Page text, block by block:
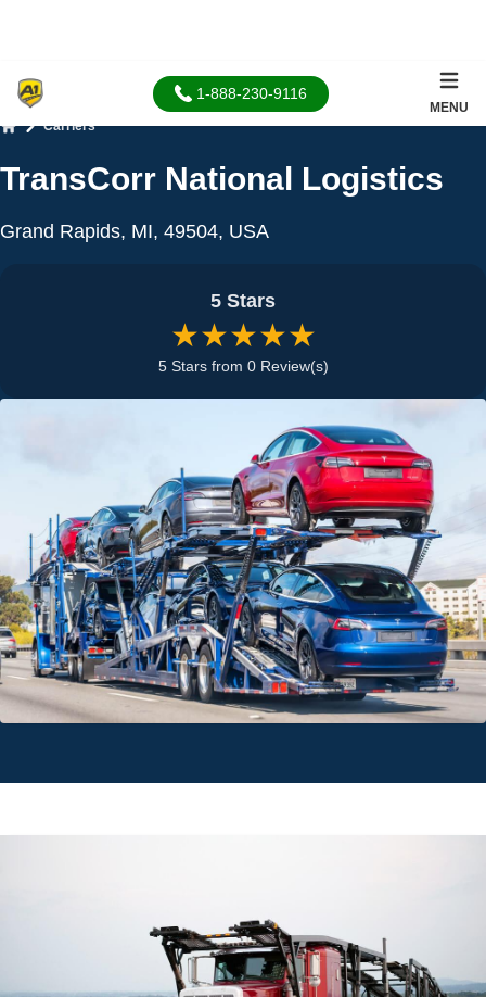
1-888-230-9116
MENU
Carriers
TransCorr National Logistics
Grand Rapids, MI, 49504, USA
5 Stars
★★★★★
5 Stars from 0 Review(s)